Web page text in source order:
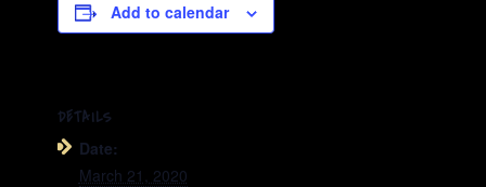
Add to calendar
DETAILS
Date:
March 21, 2020